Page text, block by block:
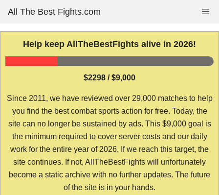
content
All The Best Fights.com
Help keep AllTheBestFights alive in 2026!
$2298 / $9,000
Since 2011, we have reviewed over 29,000 matches to help
you find the best combat sports action for free. Today, the
site can no longer be sustained by ads. This $9,000 goal is
the minimum required to cover server costs and our daily
work for the entire year of 2026. If we reach this target, the
site continues. If not, AllTheBestFights will unfortunately
become a static archive with no further updates. The future
of the site is in your hands.